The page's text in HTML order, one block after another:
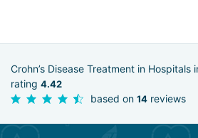
Crohn’s Disease Treatment in Hospitals
rating 4.42
based on 14 reviews